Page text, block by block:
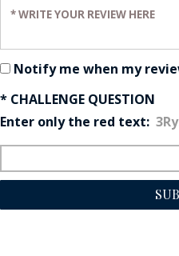
Enter your review:
Notify me when my
* CHALLENGE QUESTION
Enter only the red text: